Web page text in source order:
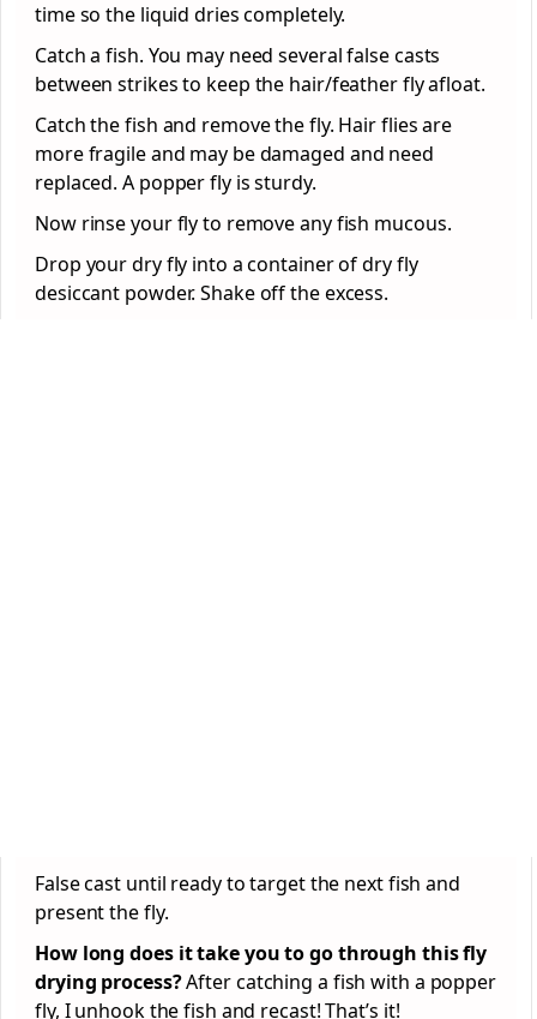
time so the liquid dries completely.
Catch a fish. You may need several false casts
between strikes to keep the hair/feather fly afloat.
Catch the fish and remove the fly. Hair flies are
more fragile and may be damaged and need
replaced. A popper fly is sturdy.
Now rinse your fly to remove any fish mucous.
Drop your dry fly into a container of dry fly
desiccant powder. Shake off the excess.
False cast until ready to target the next fish and
present the fly.
How long does it take you to go through this fly
drying process?After catching a fish with a popper
fly, I unhook the fish and recast! That’s it!